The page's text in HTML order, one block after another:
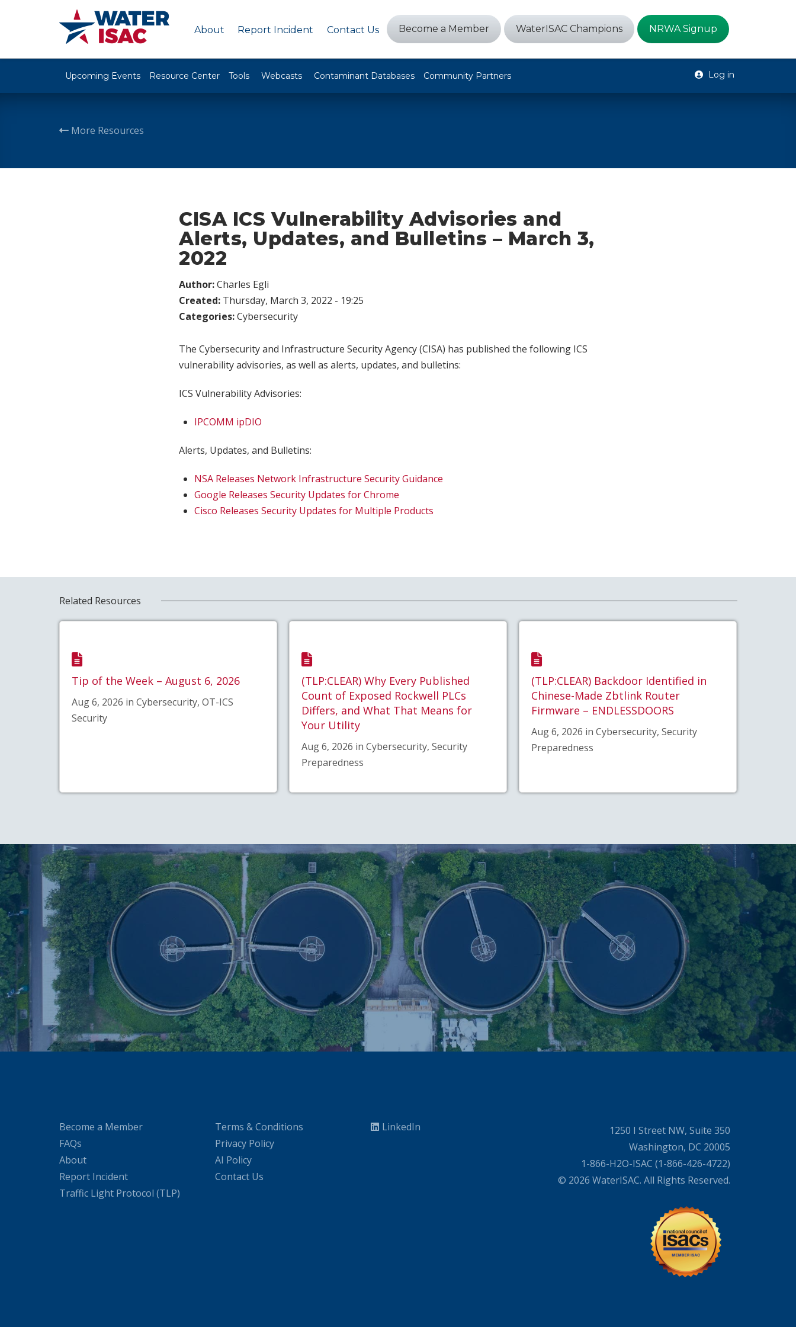
About Report Incident Contact Us Become a Member WaterISAC Champions NRWA Signup
Upcoming Events Resource Center Tools Webcasts Contaminant Databases Community Partners Log in
More Resources
CISA ICS Vulnerability Advisories and
Alerts, Updates, and Bulletins – March 3,
2022
Author:Charles Egli
Created: Thursday, March 3, 2022 - 19:25
Categories:Cybersecurity
The Cybersecurity and Infrastructure Security Agency (CISA) has published the following ICS
vulnerability advisories, as well as alerts, updates, and bulletins:
ICS Vulnerability Advisories:
IPCOMM ipDIO
Alerts, Updates, and Bulletins:
NSA Releases Network Infrastructure Security Guidance
Google Releases Security Updates for Chrome
Cisco Releases Security Updates for Multiple Products
Related Resources
Tip of the Week – August 6, 2026
Aug 6, 2026 in Cybersecurity, OT-ICS
Security
(TLP:CLEAR) Why Every Published
Count of Exposed Rockwell PLCs
Differs, and What That Means for
Your Utility
Aug 6, 2026 in Cybersecurity, Security
Preparedness
(TLP:CLEAR) Backdoor Identified in
Chinese-Made Zbtlink Router
Firmware – ENDLESSDOORS
Aug 6, 2026 in Cybersecurity, Security
Preparedness
Become a Member
FAQs
About
Report Incident
Traffic Light Protocol (TLP)
Terms & Conditions
Privacy Policy
AI Policy
Contact Us
LinkedIn
1250 I Street NW, Suite 350
Washington, DC 20005
1-866-H2O-ISAC (1-866-426-4722)
© 2026 WaterISAC. All Rights Reserved.